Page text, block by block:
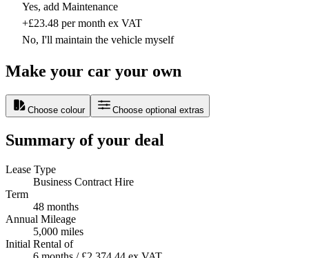
Yes, add Maintenance
+£23.48 per month ex VAT
No, I'll maintain the vehicle myself
Make your car your own
Choose colour Choose optional extras
Summary of your deal
Lease Type
Business Contract Hire
Term
48 months
Annual Mileage
5,000 miles
Initial Rental of